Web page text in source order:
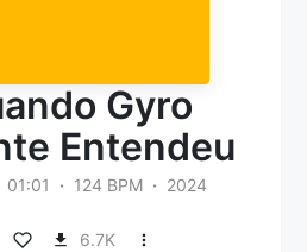
Gyro
Entendeu
01:01 124 BPM 2024
6.7K